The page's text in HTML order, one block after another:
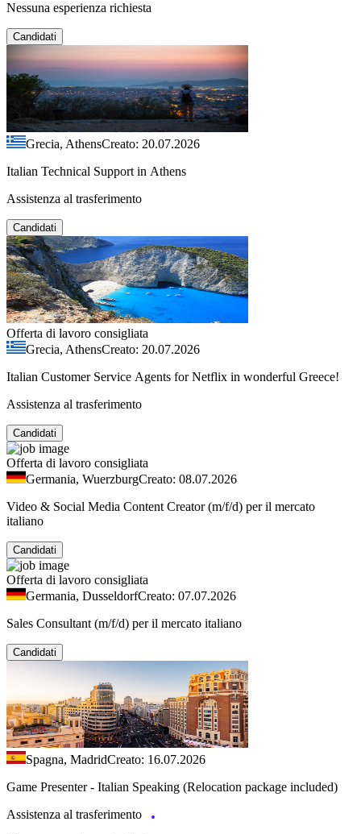
Nessuna esperienza richiesta
Candidati
Grecia, AthensCreato: 20.07.2026
Italian Technical Support in Athens
Assistenza al trasferimento
Candidati
Offerta di lavoro consigliata
Grecia, AthensCreato: 20.07.2026
Italian Customer Service Agents for Netflix in wonderful Greece!
Assistenza al trasferimento
Candidati
Offerta di lavoro consigliata
Germania, WuerzburgCreato: 08.07.2026
Video & Social Media Content Creator (m/f/d) per il mercato
italiano
Candidati
Offerta di lavoro consigliata
Germania, DusseldorfCreato: 07.07.2026
Sales Consultant (m/f/d) per il mercato italiano
Candidati
Spagna, MadridCreato: 16.07.2026
Game Presenter - Italian Speaking (Relocation package included)
Assistenza al trasferimento